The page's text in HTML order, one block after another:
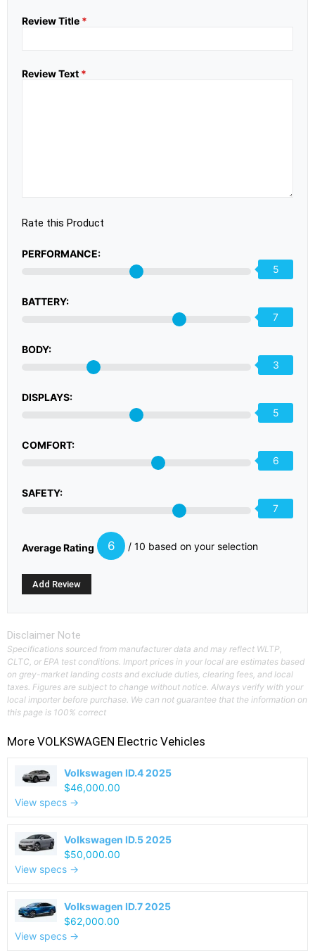
Review Title *
Review Text *
Rate this Product
PERFORMANCE:
5
BATTERY:
7
BODY:
3
DISPLAYS:
5
COMFORT:
6
SAFETY:
7
Average Rating 6 / 10 based on your selection
Disclaimer Note
Specifications sourced from manufacturer data and may reflect WLTP,
CLTC, or EPA test conditions. Import prices in your local are estimates based
on grey-market landing costs and exclude duties, clearing fees, and local
taxes. Figures are subject to change without notice. Always verify with your
local importer before purchase. We can not guarantee that the information on
this page is 100% correct
More VOLKSWAGEN Electric Vehicles
Volkswagen ID.4 2025
$46,000.00
View specs →
Volkswagen ID.5 2025
$50,000.00
View specs →
Volkswagen ID.7 2025
$62,000.00
View specs →